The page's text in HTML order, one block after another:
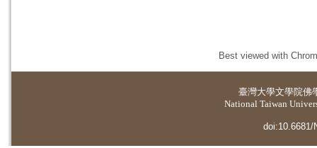
Best viewed with
臺灣大學文學院佛
National Taiwan
doi:10.6681/